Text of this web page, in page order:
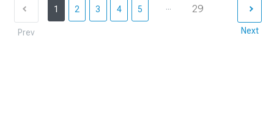
Prev
1 2 3 4 5 ... 29
Next